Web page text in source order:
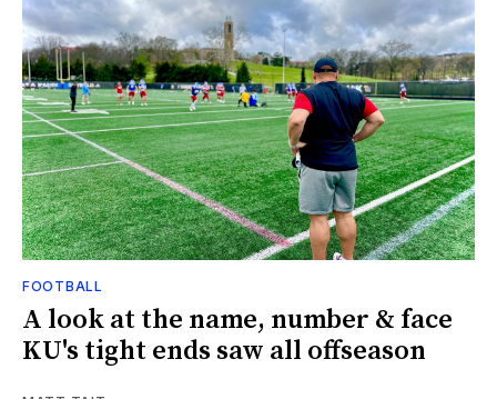
FOOTBALL
A look at the name, number & face
KU's tight ends saw all offseason